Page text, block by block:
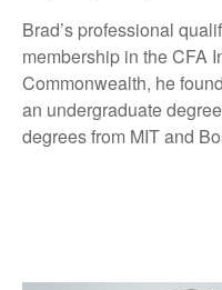
Brad’s professional
membership in the CFA
Commonwealth, he
an undergraduate
degrees from MIT and